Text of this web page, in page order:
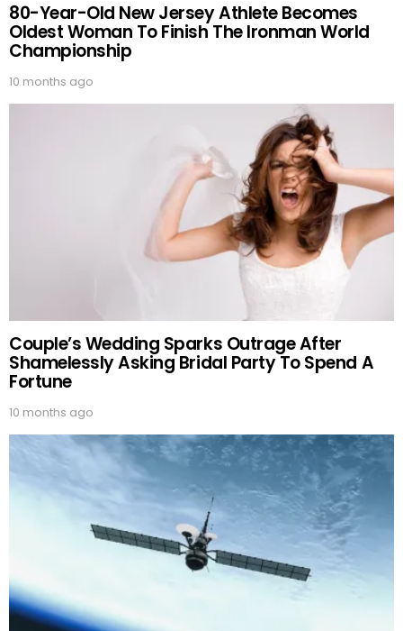
80-Year-Old New Jersey Athlete Becomes
Oldest Woman To Finish The Ironman World
Championship
10 months ago
Couple’s Wedding Sparks Outrage After
Shamelessly Asking Bridal Party To Spend A
Fortune
10 months ago